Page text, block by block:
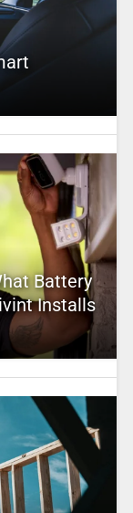
Battery
Installs